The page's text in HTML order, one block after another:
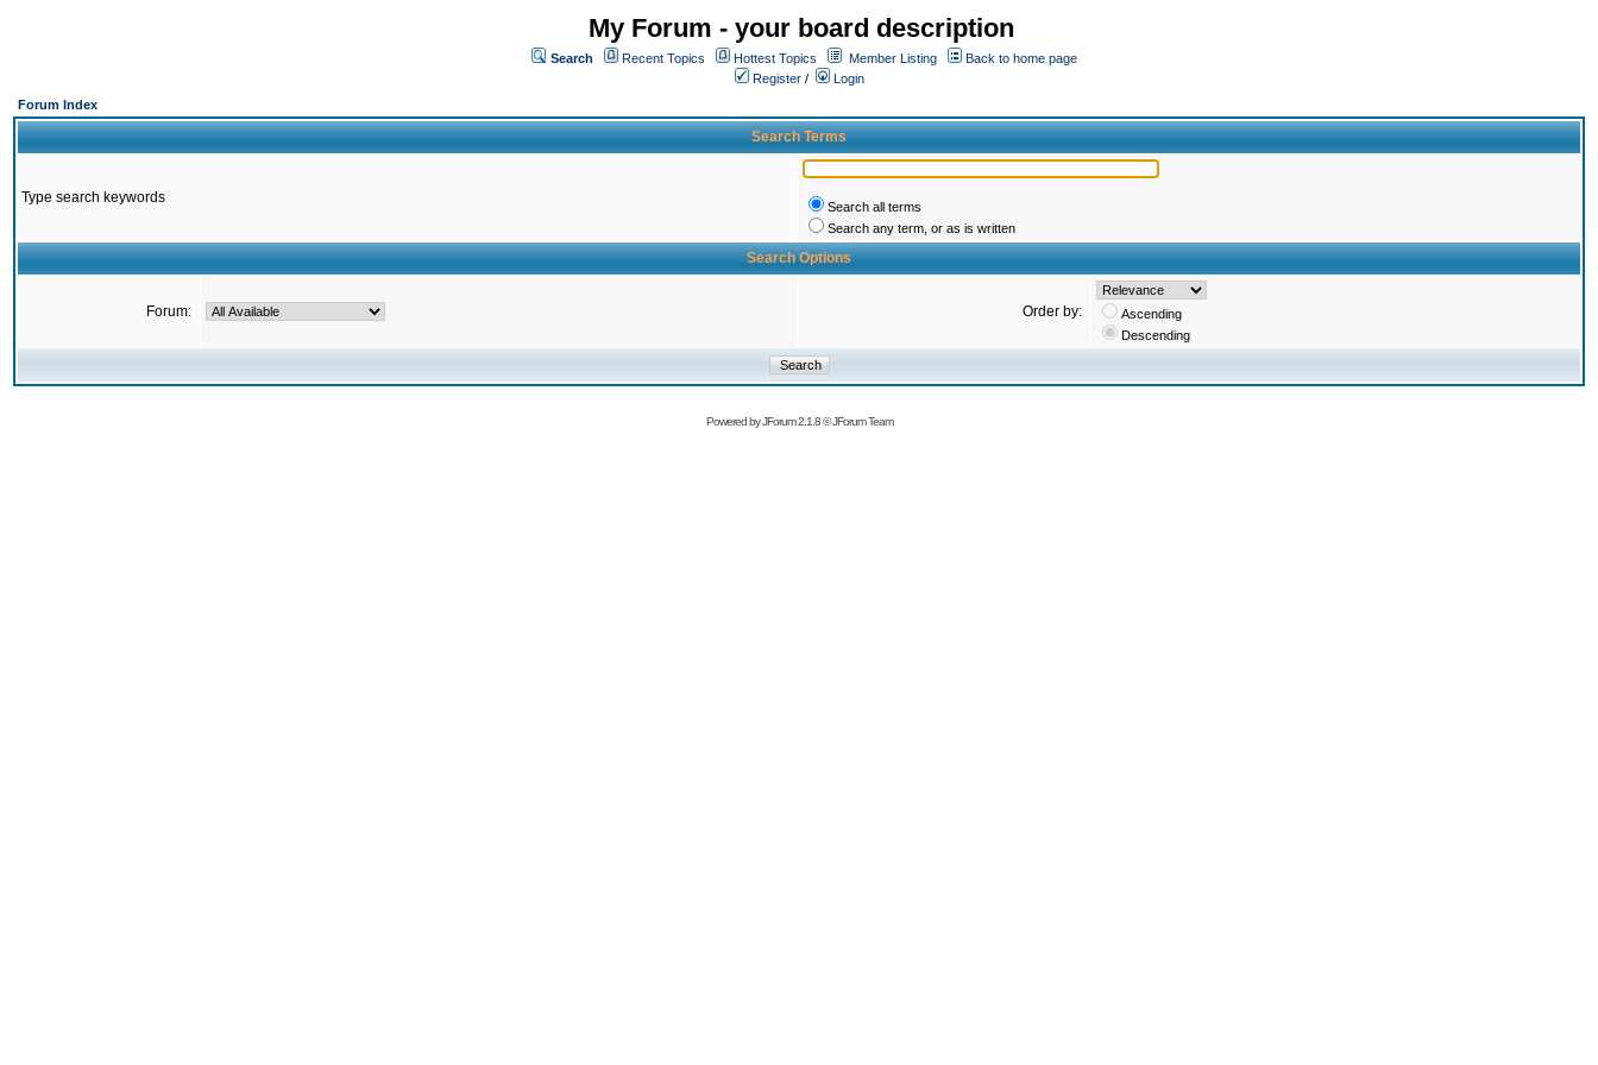
My Forum - your board description
Search Recent Topics Hottest Topics Member Listing
Back to home page
Register /
Login
Forum Index
Search Terms
Type search keywords
Search all terms
Search any term, or as is written
Search Options
Forum: Order by:
Ascending
Descending
Powered byJForum 2.1.8©JForum Team